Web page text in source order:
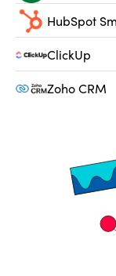
HubSpot
ClickUp
Zoho CRM